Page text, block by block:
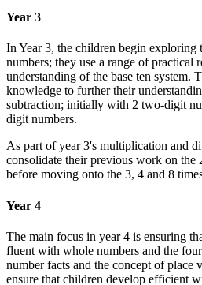
Year 3
In Year 3, the children begin exploring
numbers; they use a range of practical
understanding of the base ten system.
knowledge to further their
subtraction; initially with 2 two-digit
digit numbers.
As part of year 3's multiplication and
consolidate their previous work on the
before moving onto the 3, 4 and 8
Year 4
The main focus in year 4 is ensuring
fluent with whole numbers and the
number facts and the concept of place
ensure that children develop efficient